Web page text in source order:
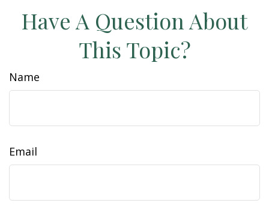
Have A Question About
This Topic?
Name
Email